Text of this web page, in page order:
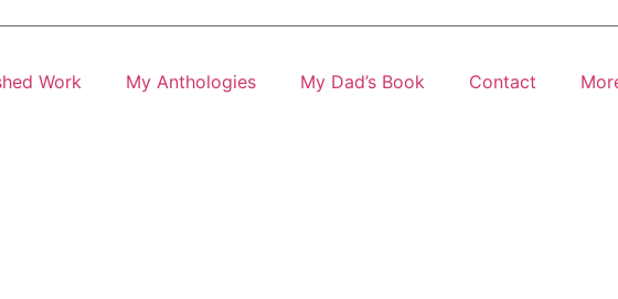
Work My Anthologies My Dad’s Book Contact